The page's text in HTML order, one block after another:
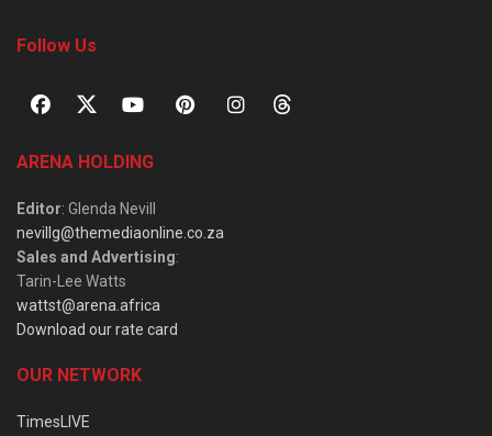
Follow Us
ARENA HOLDING
Editor: Glenda Nevill
nevillg@themediaonline.co.za
Sales and Advertising:
Tarin-Lee Watts
wattst@arena.africa
Download our rate card
OUR NETWORK
TimesLIVE